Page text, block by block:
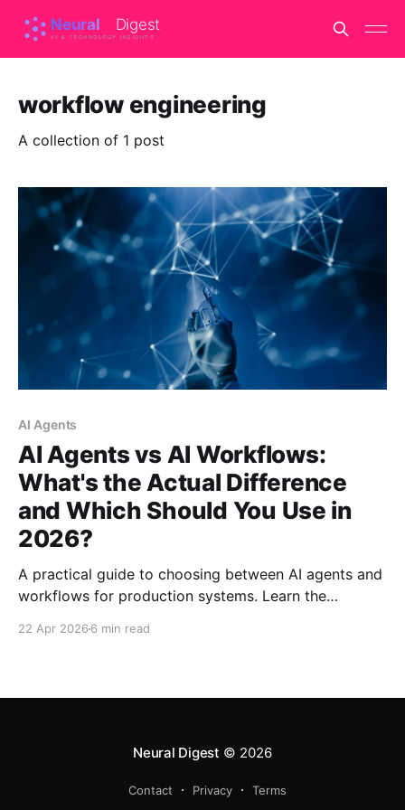
workflow engineering
A collection of 1 post
AI Agents
AI Agents vs AI Workflows:
What's the Actual Difference
and Which Should You Use in
2026?
A practical guide to choosing between AI agents and
workflows for production systems. Learn the
framework that can save you from expensive
22 Apr 2026 6 min read
Neural Digest © 2026
Contact Privacy Terms